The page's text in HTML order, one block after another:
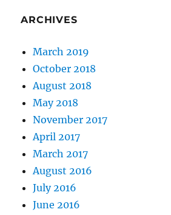
ARCHIVES
March 2019
October 2018
August 2018
May 2018
November 2017
April 2017
March 2017
August 2016
July 2016
June 2016